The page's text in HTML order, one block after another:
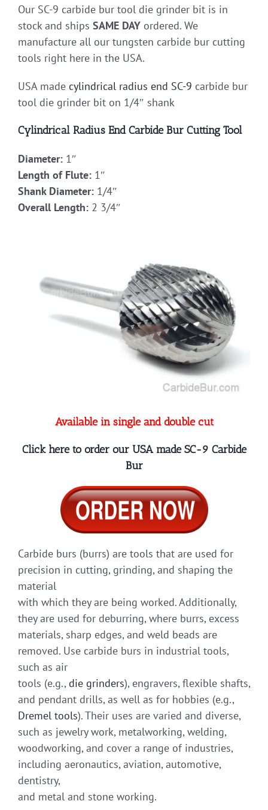
Our SC-9 carbide bur tool die grinder bit is in
stock and ships SAME DAY ordered. We
manufacture all our tungsten carbide bur cutting
tools right here in the USA.
USA made cylindrical radius end SC-9 carbide bur
tool die grinder bit on 1/4″ shank
Cylindrical Radius End Carbide Bur Cutting Tool
Diameter: 1″
Length of Flute: 1″
Shank Diameter: 1/4″
Overall Length: 2 3/4″
Available in single and double cut
Click here to order our USA made SC-9 Carbide
Bur
Carbide burs (burrs) are tools that are used for
precision in cutting, grinding, and shaping the
material
with which they are being worked. Additionally,
they are used for deburring, where burrs, excess
materials, sharp edges, and weld beads are
removed. Use carbide burs in industrial tools,
such as air
tools (e.g., die grinders), engravers, flexible shafts,
and pendant drills, as well as for hobbies (e.g.,
Dremel tools). Their uses are varied and diverse,
such as jewelry work, metalworking, welding,
woodworking, and cover a range of industries,
including aeronautics, aviation, automotive,
dentistry,
and metal and stone working.